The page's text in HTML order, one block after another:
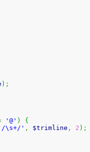
) ;
'@' )
{
\s+/' , $trimline , 2 ) ;